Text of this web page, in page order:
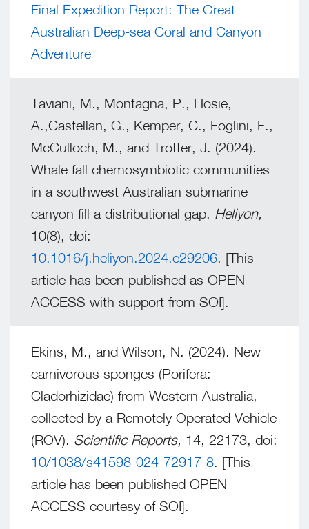
Final Expedition Report: The Great
Australian Deep-sea Coral and Canyon
Adventure
Taviani, M., Montagna, P., Hosie,
A.,Castellan, G., Kemper, C., Foglini, F.,
McCulloch, M., and Trotter, J. (2024).
Whale fall chemosymbiotic communities
in a southwest Australian submarine
canyon fill a distributional gap. Heliyon,
10(8), doi:
10.1016/j.heliyon.2024.e29206. [This
article has been published as OPEN
ACCESS with support from SOI].
Ekins, M., and Wilson, N. (2024). New
carnivorous sponges (Porifera:
Cladorhizidae) from Western Australia,
collected by a Remotely Operated Vehicle
(ROV). Scientific Reports, 14, 22173, doi:
10/1038/s41598-024-72917-8. [This
article has been published OPEN
ACCESS courtesy of SOI].